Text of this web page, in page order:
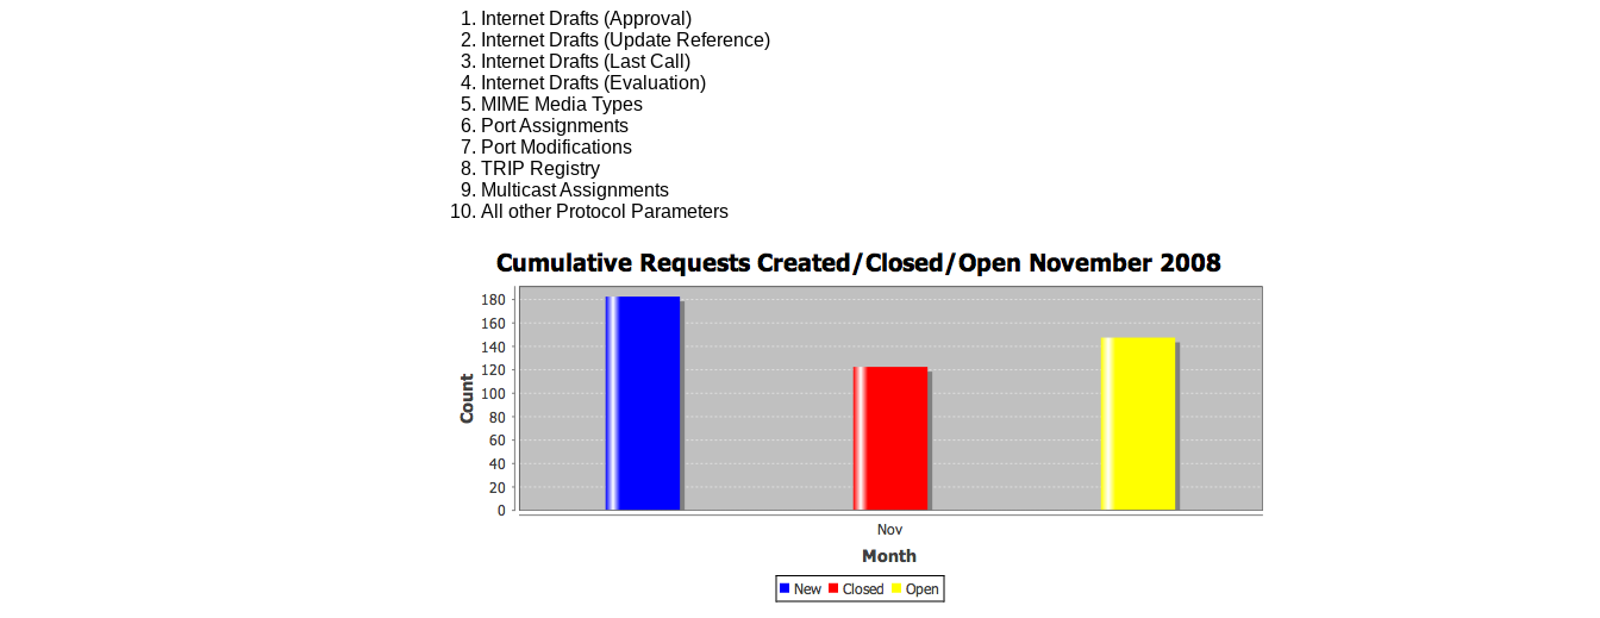
Internet Drafts (Approval)
Internet Drafts (Update Reference)
Internet Drafts (Last Call)
Internet Drafts (Evaluation)
MIME Media Types
Port Assignments
Port Modifications
TRIP Registry
Multicast Assignments
All other Protocol Parameters